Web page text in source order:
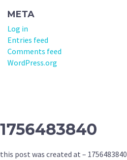
META
Log in
Entries feed
Comments feed
WordPress.org
1756483840
this post was created at – 1756483840